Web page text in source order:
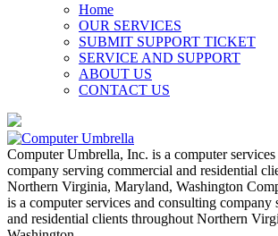
Home
OUR SERVICES
SUBMIT SUPPORT TICKET
SERVICE AND SUPPORT
ABOUT US
CONTACT US
Computer Umbrella, Inc. is a computer
company serving commercial and residential
Northern Virginia, Maryland, Washington
is a computer services and consulting company
and residential clients throughout Northern